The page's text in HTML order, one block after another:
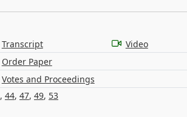
Transcript
Video
Order Paper
Votes and Proceedings
, 44, 47, 49, 53